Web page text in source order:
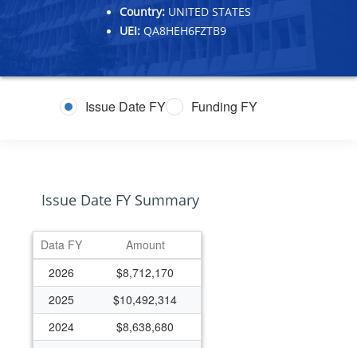
Country: UNITED STATES
UEI: QA8HEH6FZTB9
Issue Date FY Funding FY
Issue Date FY Summary
Data FY
Amount
2026
$8,712,170
2025
$10,492,314
2024
$8,638,680